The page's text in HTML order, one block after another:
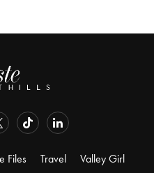
Files Travel
Valley Girl